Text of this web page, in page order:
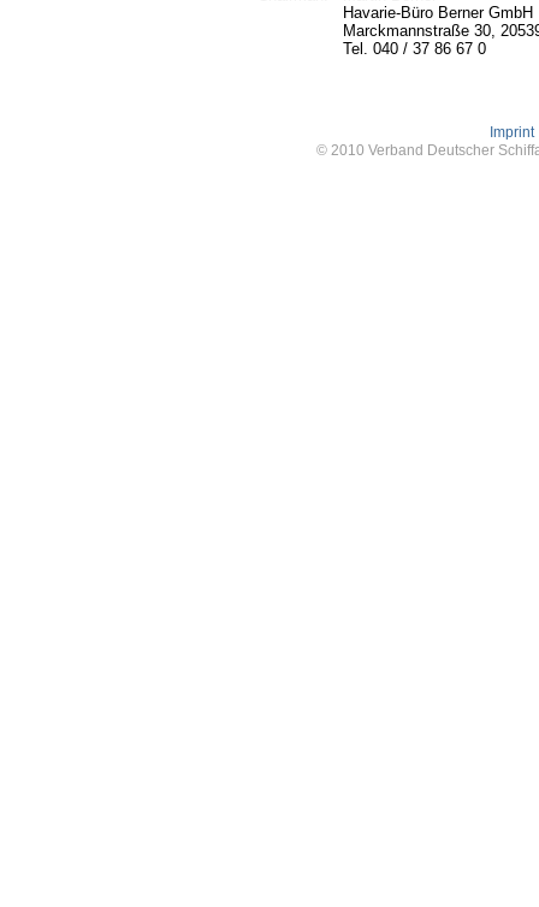
Havarie-Büro Berner GmbH
Marckmannstraße 30,
Tel. 040 / 37 86 67 0
Imprint
© 2010 Verband Deutscher